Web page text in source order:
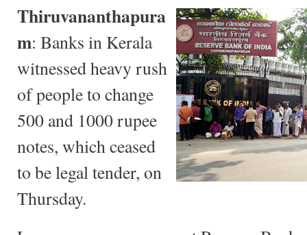
Thiruvananthapura
m: Banks in Kerala
witnessed heavy rush
of people to change
500 and 1000 rupee
notes, which ceased
to be legal tender, on
Thursday.